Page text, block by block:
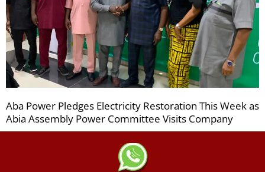
Aba Power Pledges Electricity Restoration This Week as
Abia Assembly Power Committee Visits Company